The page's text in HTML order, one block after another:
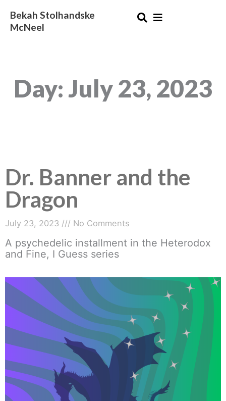
content
Bekah Stolhandske
McNeel
Day: July 23, 2023
Dr. Banner and the
Dragon
July 23, 2023 No Comments
A psychedelic installment in the Heterodox
and Fine, I Guess series